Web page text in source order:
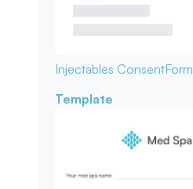
Injectables ConsentForm
Template